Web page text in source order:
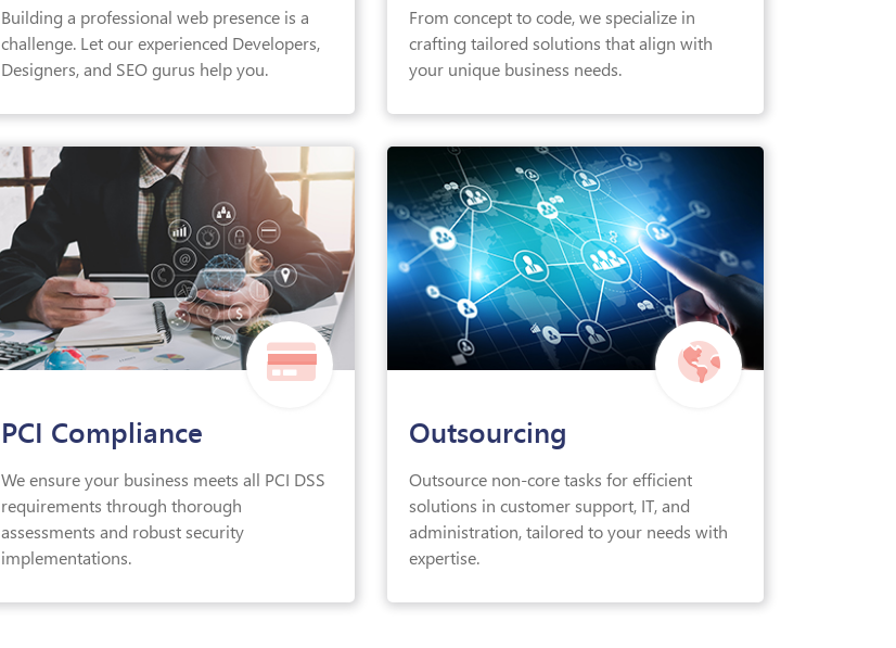
Building a professional web presence is a
challenge. Let our experienced Developers,
Designers, and SEO gurus help you.
From concept to code, we specialize in
crafting tailored solutions that align with
your unique business needs.
PCI Compliance
We ensure your business meets all PCI DSS
requirements through thorough
assessments and robust security
implementations.
Outsourcing
Outsource non-core tasks for efficient
solutions in customer support, IT, and
administration, tailored to your needs with
expertise.